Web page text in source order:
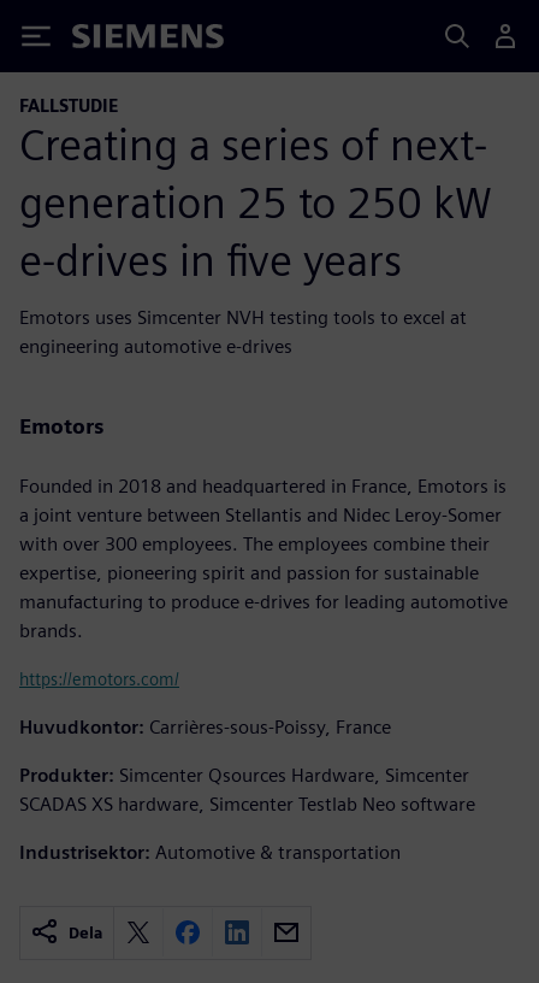
Siemens
FALLSTUDIE
Creating a series of next-
generation 25 to 250 kW
e-drives in five years
Emotors uses Simcenter NVH testing tools to excel at
engineering automotive e-drives
Emotors
Founded in 2018 and headquartered in France, Emotors is
a joint venture between Stellantis and Nidec Leroy-Somer
with over 300 employees. The employees combine their
expertise, pioneering spirit and passion for sustainable
manufacturing to produce e-drives for leading automotive
brands.
https://emotors.com/
Huvudkontor: Carrières-sous-Poissy, France
Produkter: Simcenter Qsources Hardware, Simcenter
SCADAS XS hardware, Simcenter Testlab Neo software
Industrisektor: Automotive & transportation
Dela